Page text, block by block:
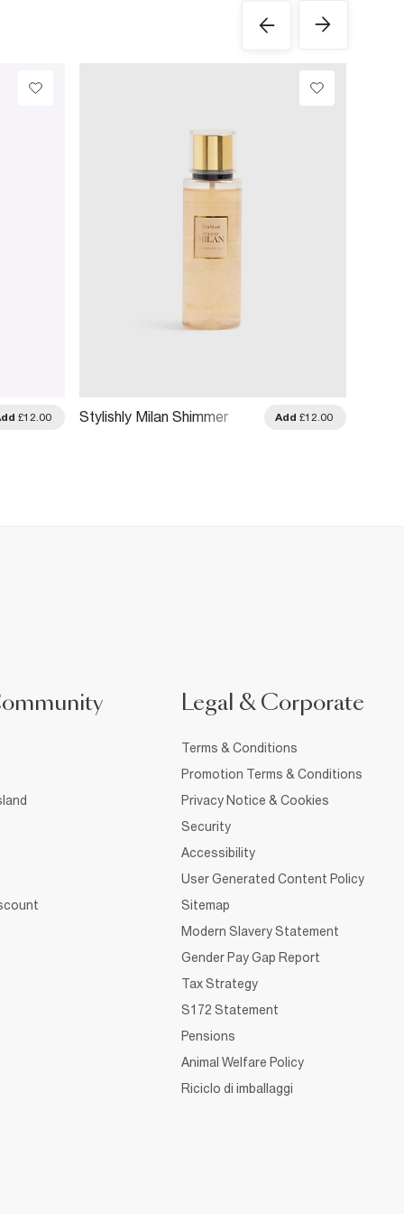
£12.00
Stylishly Milan Shimmer
Add £12.00
Legal & Corporate
Terms & Conditions
Promotion Terms & Conditions
Privacy Notice & Cookies
Security
Accessibility
User Generated Content Policy
Sitemap
Modern Slavery Statement
Gender Pay Gap Report
Tax Strategy
S172 Statement
Pensions
Animal Welfare Policy
Riciclo di imballaggi